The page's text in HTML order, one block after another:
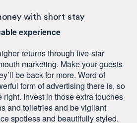
with short stay
experience
returns through five-star
marketing. Make your guests
be back for more. Word of
form of advertising there is, so
right. Invest in those extra touches
and toiletries and be vigilant
spotless and beautifully styled.